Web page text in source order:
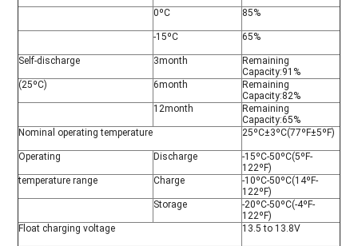
0ºC 85%
-15ºC 65%
Self-discharge 3month
Remaining
Capacity:91%
(25ºC)
6month
Remaining
Capacity:82%
12month
Remaining
Capacity:65%
Nominal operating temperature
25ºC±3ºC(77ºF±5ºF)
Operating Discharge
-15ºC-50ºC(5ºF-
122ºF)
temperature range
Charge
-10ºC-50ºC(14ºF-
122ºF)
Storage
-20ºC-50ºC(-4ºF-
122ºF)
Float charging voltage
13.5 to 13.8V